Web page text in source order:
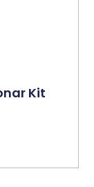
Kit